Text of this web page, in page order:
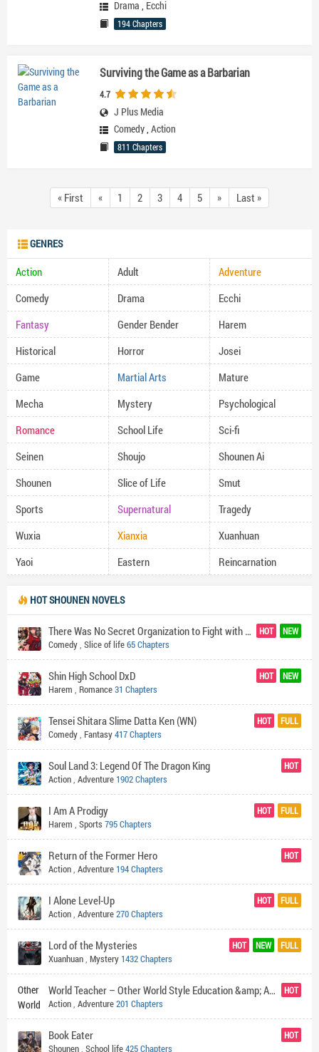
Drama , Ecchi
194 Chapters
Surviving the Game as a Barbarian
4.7
J Plus Media
Comedy, Action
811 Chapters
« First « 1 2 3 4 5 » Last »
GENRES
Action Adult
Adventure
Comedy
Drama
Ecchi
Fantasy
Gender Bender
Harem
Historical
Horror
Josei
Game
Martial Arts
Mature
Mecha
Mystery
Psychological
Romance
School Life
Sci-fi
Seinen
Shoujo
Shounen Ai
Shounen
Slice of Life
Smut
Sports
Supernatural
Tragedy
Wuxia
Xianxia
Xuanhuan
Yaoi
Eastern Reincarnation
HOT SHOUNEN NOVELS
HOT NEW
There Was No Secret Organization to Fight with the World's Darkness so I Made One (In Exasperation)
Comedy, Slice of life65 Chapters
HOT NEW
Shin High School DxD
Harem , Romance31 Chapters
HOT FULL
Tensei Shitara Slime Datta Ken (WN)
Comedy, Fantasy417 Chapters
HOT
Soul Land 3: Legend Of The Dragon King
Action, Adventure 1902 Chapters
HOT FULL
I Am A Prodigy
Harem , Sports 795 Chapters
HOT
Return of the Former Hero
Action, Adventure 194 Chapters
HOT FULL
I Alone Level-Up
Action, Adventure270 Chapters
HOT NEW FULL
Lord of the Mysteries
Xuanhuan, Mystery 1432 Chapters
HOT
World Teacher – Other World Style Education &amp; Agent
Action, Adventure201 Chapters
HOT
Book Eater
Shounen, School life425 Chapters